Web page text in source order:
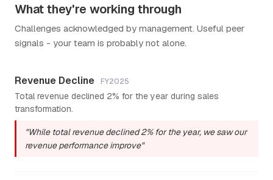
What they're working through
Challenges acknowledged by management. Useful peer
signals - your team is probably not alone.
Revenue Decline FY2025
Total revenue declined 2% for the year during sales
transformation.
"While total revenue declined 2% for the year, we saw our
revenue performance improve"